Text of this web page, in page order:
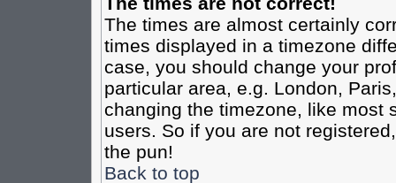
The times are almost certainly
times displayed in a timezone
case, you should change your
particular area, e.g. London,
changing the timezone, like most
users. So if you are not
the pun!
Back to top